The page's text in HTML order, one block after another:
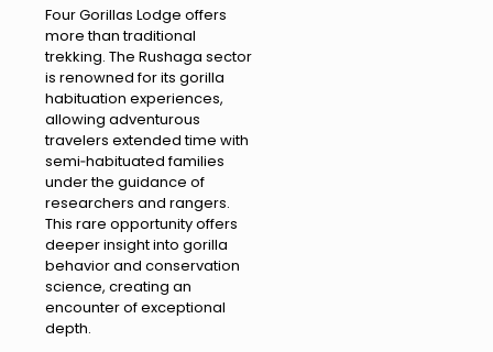
Four Gorillas Lodge offers
more than traditional
trekking. The Rushaga sector
is renowned for its gorilla
habituation experiences,
allowing adventurous
travelers extended time with
semi‑habituated families
under the guidance of
researchers and rangers.
This rare opportunity offers
deeper insight into gorilla
behavior and conservation
science, creating an
encounter of exceptional
depth.